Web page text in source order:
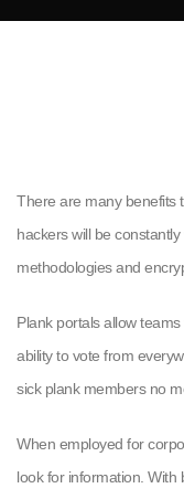
There are many benefits
hackers will be
methodologies and
Plank portals allow
ability to vote from
sick plank members no
When employed for
look for information.